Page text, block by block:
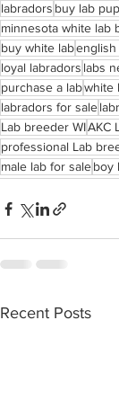
labradors buy lab
minnesota white lab
buy white labenglish
loyal labradors labs
purchase a labwhite
labradors for sale
Lab breeder WIAKC
professional Lab
male lab for saleboy
Recent Posts